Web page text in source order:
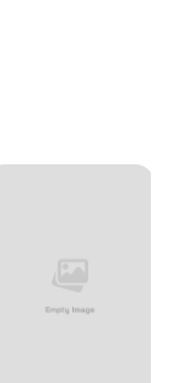
4 months